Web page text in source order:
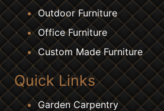
Outdoor Furniture
Office Furniture
Custom Made Furniture
Quick Links
Garden Carpentry